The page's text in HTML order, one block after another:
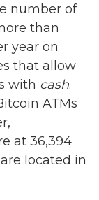
number of
than
year on
that allow
with cash.
ATMs
at 36,394
located in